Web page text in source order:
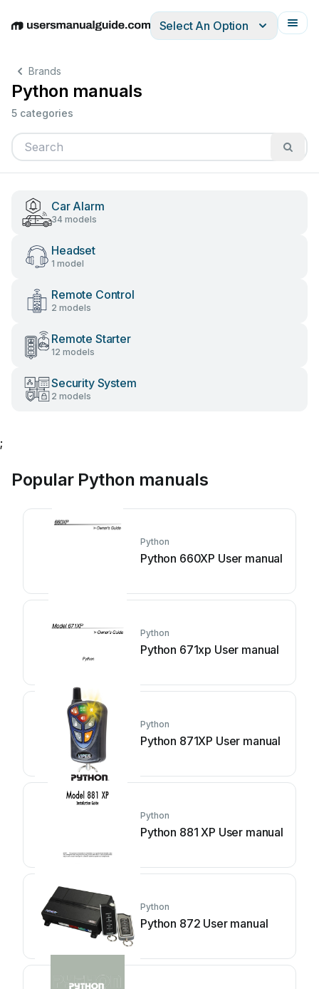
EnglishDeutschEspañolItalianoFrançais
Select An Option
Brands
Python manuals
5 categories
Car Alarm
34 models
Headset
1 model
Remote Control
2 models
Remote Starter
12 models
Security System
2 models
;
Popular Python manuals
Python
Python 660XP User manual
Python
Python 671xp User manual
Python
Python 871XP User manual
Python
Python 881 XP User manual
Python
Python 872 User manual